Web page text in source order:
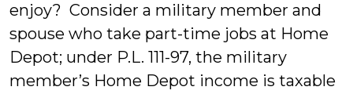
enjoy? Consider a military member and
spouse who take part-time jobs at Home
Depot; under P.L. 111-97, the military
member’s Home Depot income is taxable